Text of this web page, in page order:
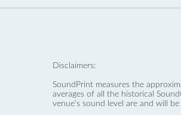
Disclaimers:
SoundPrint measures the
averages of all the historical
venue’s sound level are and will